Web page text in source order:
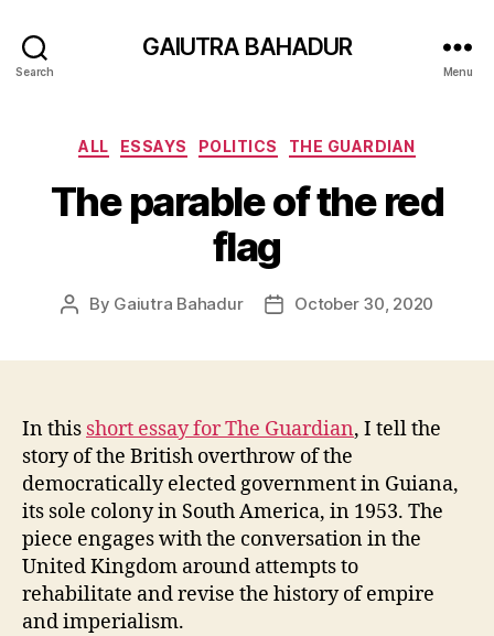
Search
GAIUTRA BAHADUR
Menu
Categories
ALL ESSAYS POLITICS THE GUARDIAN
The parable of the red
flag
Post
By Gaiutra Bahadur
PostOctober 30, 2020
In this short essay for The Guardian, I tell the
story of the British overthrow of the
democratically elected government in Guiana,
its sole colony in South America, in 1953. The
piece engages with the conversation in the
United Kingdom around attempts to
rehabilitate and revise the history of empire
and imperialism.